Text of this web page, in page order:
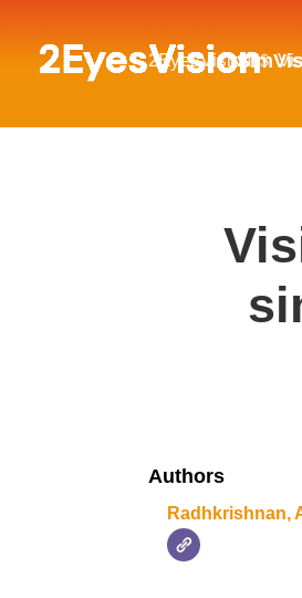
2EyesVision $
Authors
Radhkrishnan,